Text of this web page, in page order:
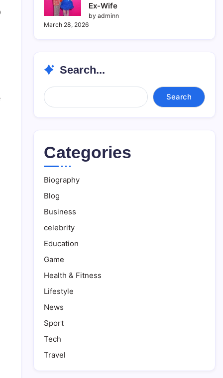
Ex-Wife
by adminn
March 28, 2026
Search...
Search...
Search
Categories
Biography
Blog
Business
celebrity
Education
Game
Health & Fitness
Lifestyle
News
Sport
Tech
Travel